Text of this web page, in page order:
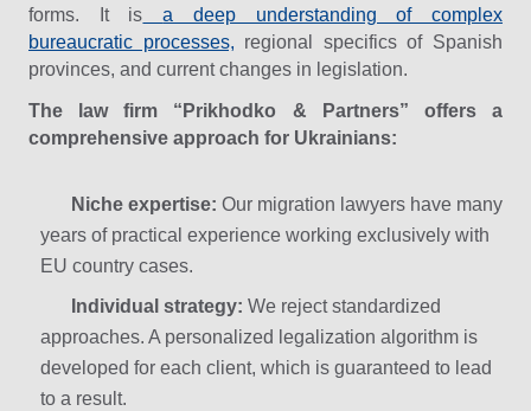
forms. It is
a deep understanding of complex
bureaucratic processes, regional specifics of Spanish
provinces, and current changes in legislation.
The law firm “Prikhodko & Partners” offers a
comprehensive approach for Ukrainians:
Niche expertise: Our migration lawyers have many
years of practical experience working exclusively with
EU country cases.
Individual strategy: We reject standardized
approaches. A personalized legalization algorithm is
developed for each client, which is guaranteed to lead
to a result.